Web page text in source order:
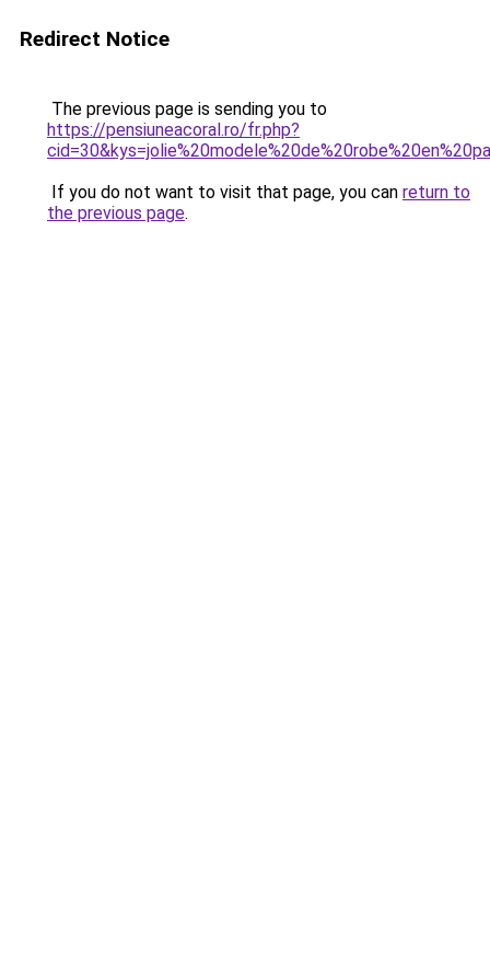
Redirect Notice
The previous page is sending you to
https://pensiuneacoral.ro/fr.php?
If you do not want to visit that page, you can return to
the previous page.